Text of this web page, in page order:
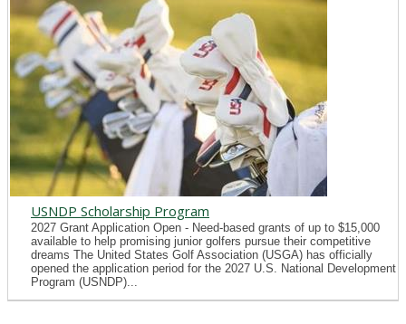
USNDP Scholarship Program
2027 Grant Application Open - Need-based grants of up to $15,000
available to help promising junior golfers pursue their competitive
dreams The United States Golf Association (USGA) has officially
opened the application period for the 2027 U.S. National Development
Program (USNDP)...